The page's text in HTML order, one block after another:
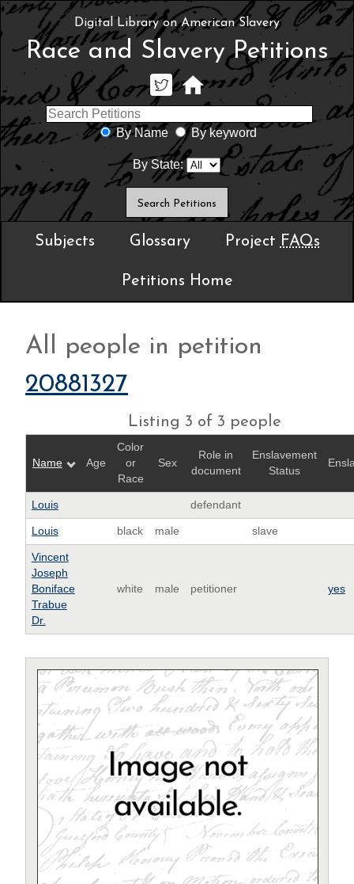
Digital Library on American Slavery
Race and Slavery Petitions
By Name By keyword
By State:
Subjects Glossary Project FAQs
Petitions Home
All people in petition
20881327
Listing 3 of 3 people
Name Age
Color
or
Race
Sex
Role in
document
Enslavement
Status
Louis defendant
Louis black male slave
Vincent
Joseph
Boniface
Trabue
Dr.
white male petitioner yes